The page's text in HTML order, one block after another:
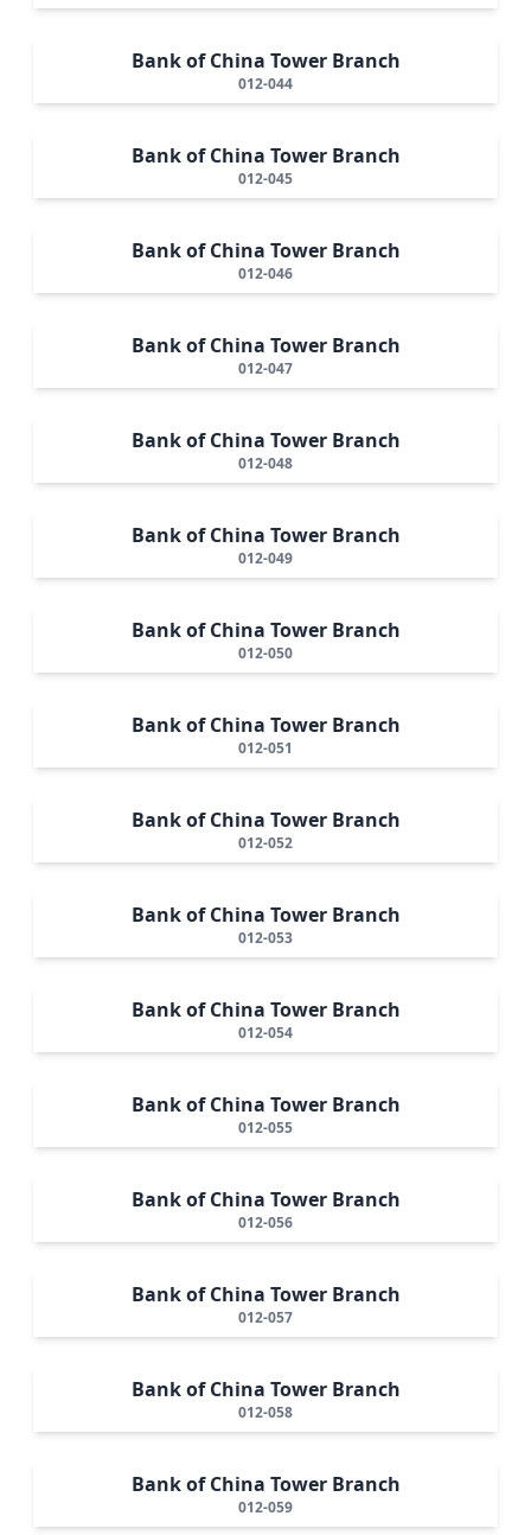
Bank of China Tower Branch
012-044
Bank of China Tower Branch
012-045
Bank of China Tower Branch
012-046
Bank of China Tower Branch
012-047
Bank of China Tower Branch
012-048
Bank of China Tower Branch
012-049
Bank of China Tower Branch
012-050
Bank of China Tower Branch
012-051
Bank of China Tower Branch
012-052
Bank of China Tower Branch
012-053
Bank of China Tower Branch
012-054
Bank of China Tower Branch
012-055
Bank of China Tower Branch
012-056
Bank of China Tower Branch
012-057
Bank of China Tower Branch
012-058
Bank of China Tower Branch
012-059